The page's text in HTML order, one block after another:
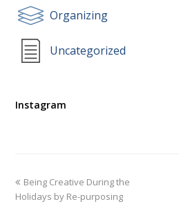
Organizing
Uncategorized
Instagram
Being Creative During the
Holidays by Re-purposing